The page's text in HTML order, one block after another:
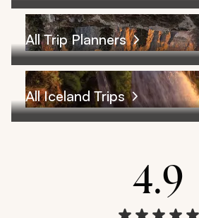
All Trip Planners
All Iceland Trips
4.9